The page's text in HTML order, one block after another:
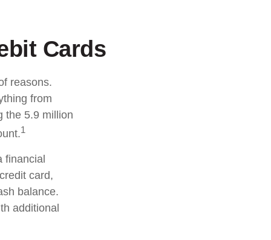
Cards
reasons.
from
the 5.9 million
1
financial
card,
balance.
additional